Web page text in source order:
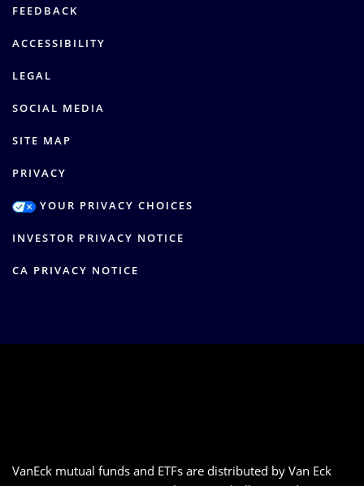
FEEDBACK
ACCESSIBILITY
LEGAL
SOCIAL MEDIA
SITE MAP
PRIVACY
YOUR PRIVACY CHOICES
INVESTOR PRIVACY NOTICE
CA PRIVACY NOTICE
VanEck mutual funds and ETFs are distributed by Van Eck